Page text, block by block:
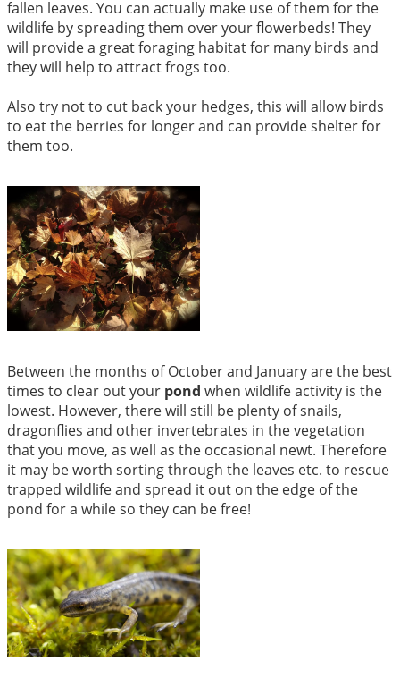
fallen leaves. You can actually make use of them for the
wildlife by spreading them over your flowerbeds! They
will provide a great foraging habitat for many birds and
they will help to attract frogs too.
Also try not to cut back your hedges, this will allow birds
to eat the berries for longer and can provide shelter for
them too.
Between the months of October and January are the best
times to clear out your pond when wildlife activity is the
lowest. However, there will still be plenty of snails,
dragonflies and other invertebrates in the vegetation
that you move, as well as the occasional newt. Therefore
it may be worth sorting through the leaves etc. to rescue
trapped wildlife and spread it out on the edge of the
pond for a while so they can be free!